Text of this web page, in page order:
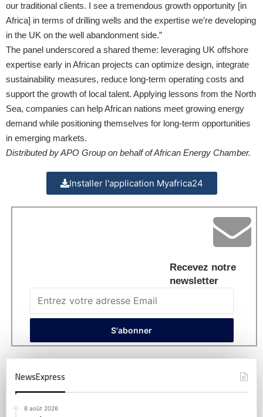
our traditional clients. I see a tremendous growth opportunity [in
Africa] in terms of drilling wells and the expertise we’re developing
in the UK on the well abandonment side.”
The panel underscored a shared theme: leveraging UK offshore
expertise early in African projects can optimize design, integrate
sustainability measures, reduce long-term operating costs and
support the growth of local talent. Applying lessons from the North
Sea, companies can help African nations meet growing energy
demand while positioning themselves for long-term opportunities
in emerging markets.
Distributed by APO Group on behalf of African Energy Chamber.
Installer l'application Myafrica24
Recevez notre
newsletter
NewsExpress
8 août 2026